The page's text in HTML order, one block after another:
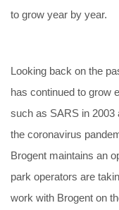
to grow year by year.
Looking back on the
has continued to grow
such as SARS in 2003
the coronavirus
Brogent maintains an
park operators are
work with Brogent on